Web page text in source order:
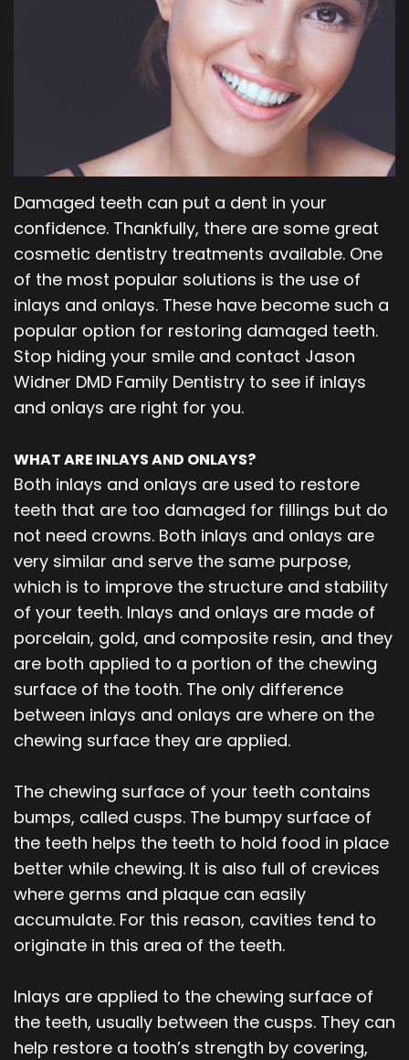
Technology
Orthodontics
Periodontics
Maxillofacial
Surgery
Damaged teeth can put a dent in your
confidence. Thankfully, there are some great
cosmetic dentistry treatments available. One
of the most popular solutions is the use of
inlays and onlays. These have become such a
popular option for restoring damaged teeth.
Stop hiding your smile and contact Jason
Widner DMD Family Dentistry to see if inlays
and onlays are right for you.
WHAT ARE INLAYS AND ONLAYS?
Both inlays and onlays are used to restore
teeth that are too damaged for fillings but do
not need crowns. Both inlays and onlays are
very similar and serve the same purpose,
which is to improve the structure and stability
of your teeth. Inlays and onlays are made of
porcelain, gold, and composite resin, and they
are both applied to a portion of the chewing
surface of the tooth. The only difference
between inlays and onlays are where on the
chewing surface they are applied.
The chewing surface of your teeth contains
bumps, called cusps. The bumpy surface of
the teeth helps the teeth to hold food in place
better while chewing. It is also full of crevices
where germs and plaque can easily
accumulate. For this reason, cavities tend to
originate in this area of the teeth.
Inlays are applied to the chewing surface of
the teeth, usually between the cusps. They can
help restore a tooth’s strength by covering,